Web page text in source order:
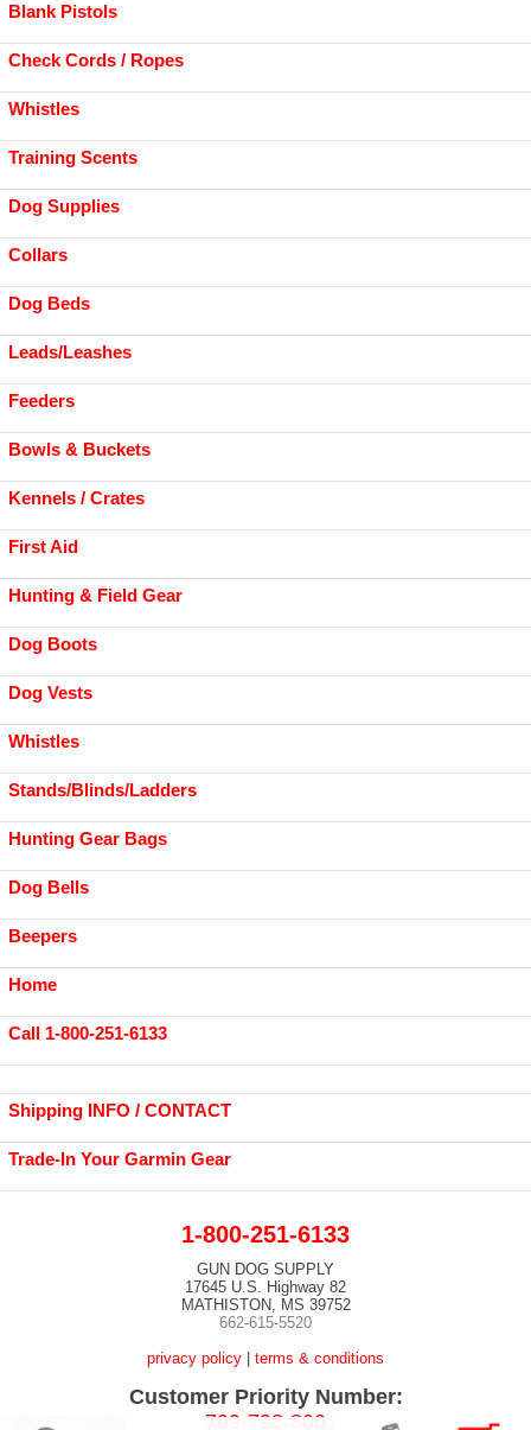
Blank Pistols
Check Cords / Ropes
Whistles
Training Scents
Dog Supplies
Collars
Dog Beds
Leads/Leashes
Feeders
Bowls & Buckets
Kennels / Crates
First Aid
Hunting & Field Gear
Dog Boots
Dog Vests
Whistles
Stands/Blinds/Ladders
Hunting Gear Bags
Dog Bells
Beepers
Home
Call 1-800-251-6133
Shipping INFO / CONTACT
Trade-In Your Garmin Gear
1-800-251-6133
GUN DOG SUPPLY
17645 U.S. Highway 82
MATHISTON, MS 39752
662-615-5520
privacy policy
terms & conditions
Customer Priority Number:
799-798-800